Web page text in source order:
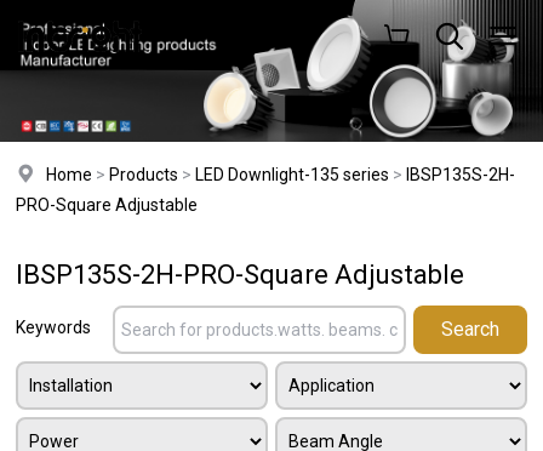
Home > Products > LED Downlight-135 series > IBSP135S-2H-
PRO-Square Adjustable
IBSP135S-2H-PRO-Square Adjustable
Keywords